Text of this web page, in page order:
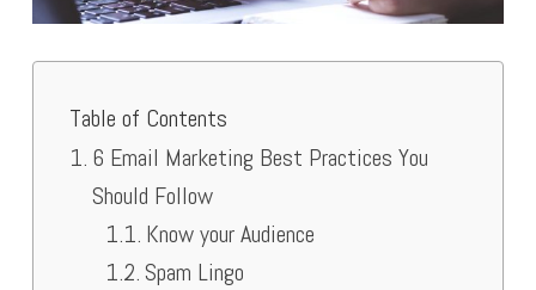
Table of Contents
6 Email Marketing Best Practices You
Should Follow
Know your Audience
Spam Lingo